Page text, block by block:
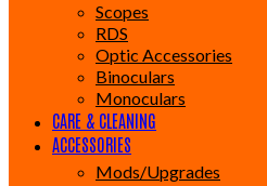
Scopes
RDS
Optic Accessories
Binoculars
Monoculars
CARE & CLEANING
ACCESSORIES
Mods/Upgrades